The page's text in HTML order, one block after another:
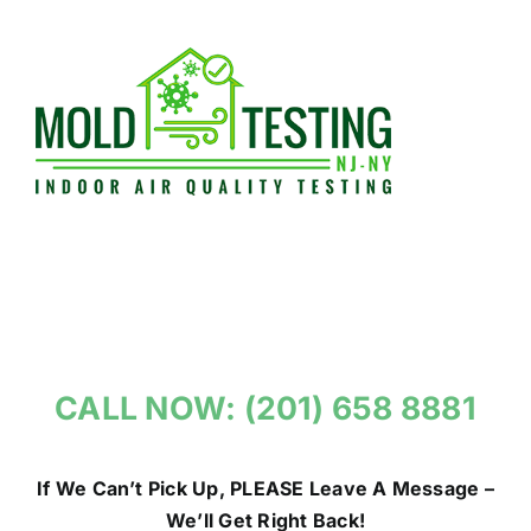
CALL NOW: (201) 658 8881
If We Can’t Pick Up, PLEASE Leave A Message –
We’ll Get Right Back!